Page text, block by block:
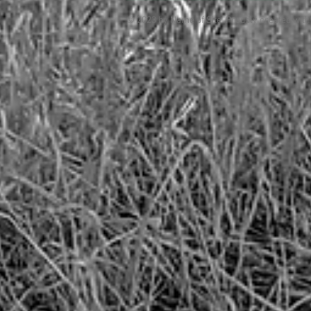
© 2023 by Name of Site. Proudly created with